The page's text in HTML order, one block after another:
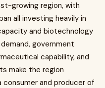
growing region, with
all investing heavily in
and biotechnology
government
capability, and
make the region
and producer of